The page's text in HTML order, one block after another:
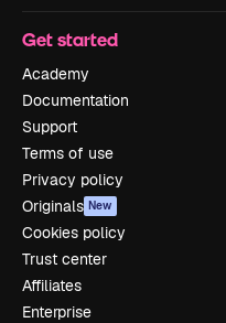
Get started
Academy
Documentation
Support
Terms of use
Privacy policy
Originals New
Cookies policy
Trust center
Affiliates
Enterprise